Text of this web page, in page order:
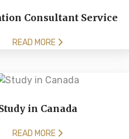
Consultant Service
READ MORE
in Canada
READ MORE